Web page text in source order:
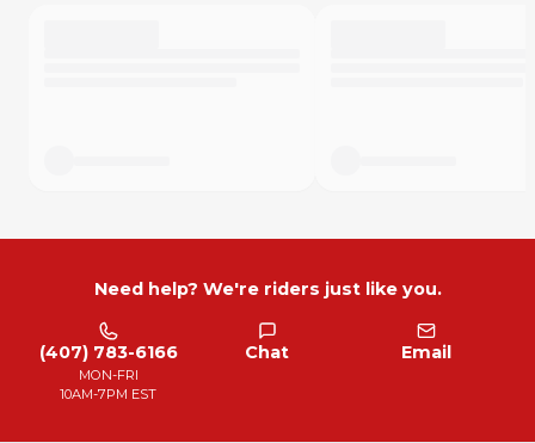
Need help? We're riders just like you.
(407) 783-6166
MON-FRI
10AM-7PM EST
Chat Email